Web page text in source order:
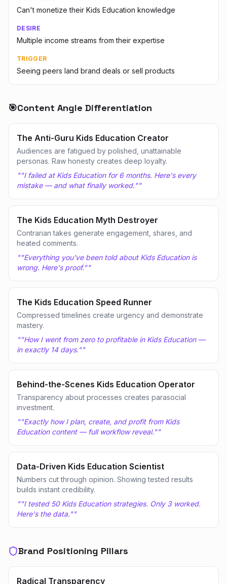
Can't monetize their Kids Education knowledge
DESIRE
Multiple income streams from their expertise
TRIGGER
Seeing peers land brand deals or sell products
🎯Content Angle Differentiation
The Anti-Guru Kids Education Creator
Audiences are fatigued by polished, unattainable
personas. Raw honesty creates deep loyalty.
""I failed at Kids Education for 6 months. Here's every
mistake — and what finally worked.""
The Kids Education Myth Destroyer
Contrarian takes generate engagement, shares, and
heated comments.
""Everything you've been told about Kids Education is
wrong. Here's proof.""
The Kids Education Speed Runner
Compressed timelines create urgency and demonstrate
mastery.
""How I went from zero to profitable in Kids Education —
in exactly 14 days.""
Behind-the-Scenes Kids Education Operator
Transparency about processes creates parasocial
investment.
""Exactly how I plan, create, and profit from Kids
Education content — full workflow reveal.""
Data-Driven Kids Education Scientist
Numbers cut through opinion. Showing tested results
builds instant credibility.
""I tested 50 Kids Education strategies. Only 3 worked.
Here's the data.""
Brand Positioning Pillars
Radical Transparency